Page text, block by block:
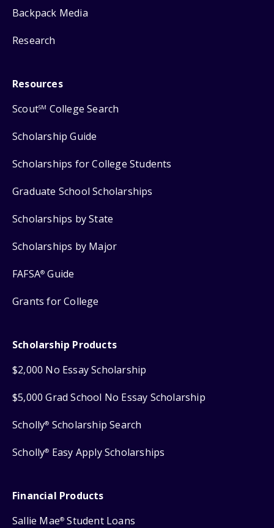
Backpack Media
Research
Resources
ScoutSM College Search
Scholarship Guide
Scholarships for College Students
Graduate School Scholarships
Scholarships by State
Scholarships by Major
FAFSA® Guide
Grants for College
Scholarship Products
$2,000 No Essay Scholarship
$5,000 Grad School No Essay Scholarship
Scholly® Scholarship Search
Scholly® Easy Apply Scholarships
Financial Products
Sallie Mae® Student Loans